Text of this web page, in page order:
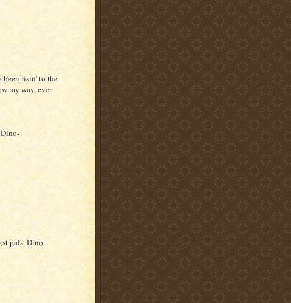
been risin' to the
my way, ever
pals, Dino.